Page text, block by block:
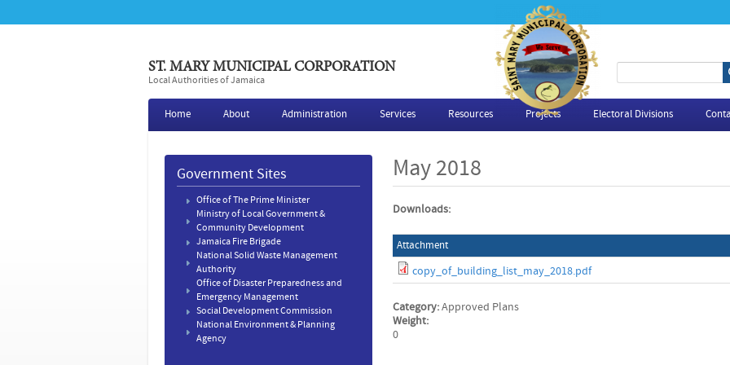
ST. MARY MUNICIPAL CORPORATION
Local Authorities of Jamaica
S
e
r
f
Home About Administration Services Resources Projects Electoral Divisions
May 2018
Downloads:
Attachment
copy_of_building_list_may_2018.pdf
Category:Approved Plans
Weight:
0
Government Sites
Office of The Prime Minister
Ministry of Local Government &
Community Development
Jamaica Fire Brigade
National Solid Waste Management
Authority
Office of Disaster Preparedness and
Emergency Management
Social Development Commission
National Environment & Planning
Agency